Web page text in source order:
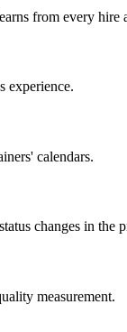
from every
experience.
calendars.
changes in the
measurement.